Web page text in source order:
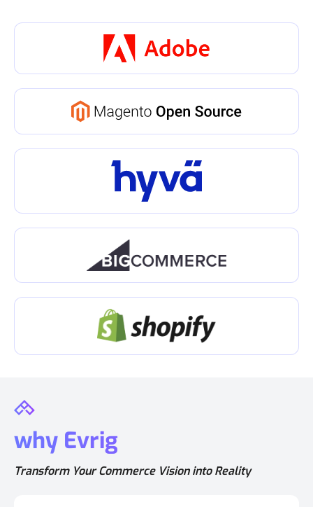
why Evrig
Transform Your Commerce Vision into Reality